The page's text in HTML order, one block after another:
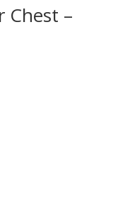
Chest –